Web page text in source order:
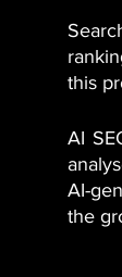
this
AI
AI-
the